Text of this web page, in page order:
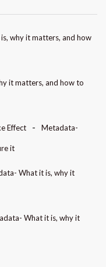
why it matters, and how
it matters, and how to
Effect Metadata-
it
What it is, why it
What it is, why it